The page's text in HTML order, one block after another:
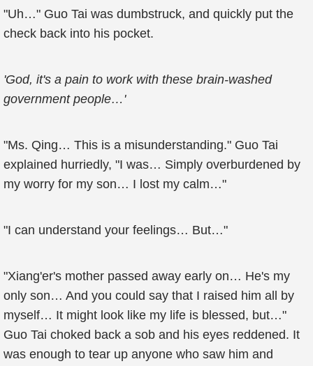
"Uh…" Guo Tai was dumbstruck, and quickly put the
check back into his pocket.
'God, it's a pain to work with these brain-washed
government people…'
"Ms. Qing… This is a misunderstanding." Guo Tai
explained hurriedly, "I was… Simply overburdened by
my worry for my son… I lost my calm…"
"I can understand your feelings… But…"
"Xiang'er's mother passed away early on… He's my
only son… And you could say that I raised him all by
myself… It might look like my life is blessed, but…"
Guo Tai choked back a sob and his eyes reddened. It
was enough to tear up anyone who saw him and